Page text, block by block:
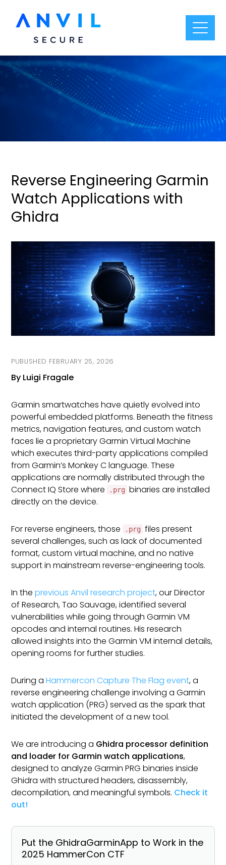
Reverse Engineering Garmin
Watch Applications with
Ghidra
FEBRUARY 25, 2026
By Luigi Fragale
Garmin smartwatches have quietly evolved into
powerful embedded platforms. Beneath the fitness
metrics, navigation features, and custom watch
faces lie a proprietary Garmin Virtual Machine
which executes third-party applications compiled
from Garmin’s Monkey C language. These
applications are normally distributed through the
Connect IQ Store where
.prg binaries are installed
directly on the device.
For reverse engineers, those .prg files present
several challenges, such as lack of documented
format, custom virtual machine, and no native
support in mainstream reverse-engineering tools.
In theprevious Anvil research project, our Director
of Research, Tao Sauvage, identified several
vulnerabilities while going through Garmin VM
opcodes and internal routines. His research
allowed insights into the Garmin VM internal details,
opening rooms for further studies.
During aHammercon Capture The Flag event, a
reverse engineering challenge involving a Garmin
watch application (PRG) served as the spark that
initiated the development of a new tool.
We are introducing a Ghidra processor definition
and loader for Garmin watch applications,
designed to analyze Garmin PRG binaries inside
Ghidra with structured headers, disassembly,
decompilation, and meaningful symbols. Check it
out!
Put the GhidraGarminApp to Work in the
2025 HammerCon CTF